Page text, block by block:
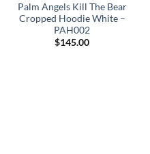
Palm Angels Kill The Bear
Cropped Hoodie White –
PAH002
$145.00